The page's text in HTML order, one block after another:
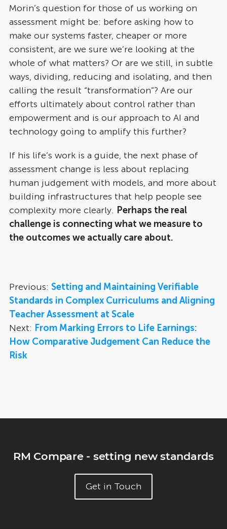
Morin’s question for those of us working on
assessment might be: before asking how to
make our systems faster, cheaper or more
consistent, are we sure we’re looking at the
whole of what matters? Or are we still, in subtle
ways, dividing, reducing and isolating, and then
calling the result “transformation”? Are our
efforts ultimately about control rather than
empowerment and is our approach to AI and
technology going to amplify this further?
If his life’s work is a guide, the next phase of
assessment change is less about replacing
human judgement with models, and more about
building infrastructures that help people see
complexity more clearly. Perhaps the real
challenge is connecting what we measure to
the outcomes we actually care about.
Previous: Setting and Maintaining Verifiable
Standards in Complex Curriculums and Aligning
Teacher Assessment at Scale
Next: From Marking Errors to Life Earnings:
How Comparative Judgement Can Reduce the
Risk
RM Compare - setting new standards
Get in Touch